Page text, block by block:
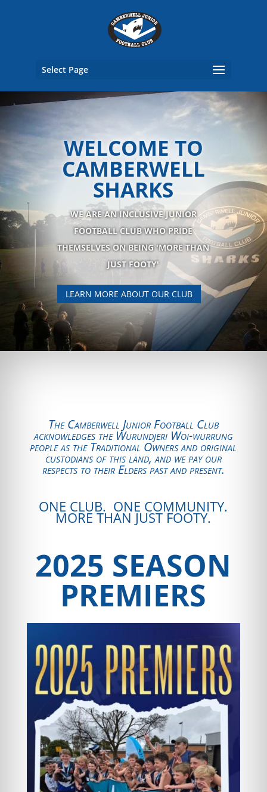
Select Page
WELCOME TO
CAMBERWELL
SHARKS
WE ARE AN INCLUSIVE JUNIOR
FOOTBALL CLUB WHO PRIDE
THEMSELVES ON BEING 'MORE THAN
JUST FOOTY'
LEARN MORE ABOUT OUR CLUB
The Camberwell Junior Football Club
acknowledges the Wurundjeri Woi-wurrung
people as the Traditional Owners and original
custodians of this land, and we pay our
respects to their Elders past and present.
ONE CLUB. ONE COMMUNITY.
MORE THAN JUST FOOTY.
2025 SEASON
PREMIERS